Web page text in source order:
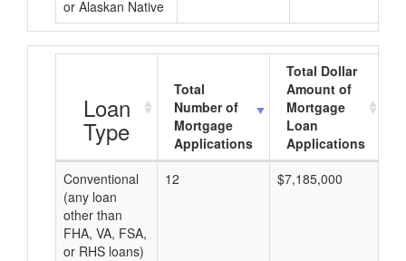
or Alaskan Native
Loan
Type
Total
Number of
Mortgage
Applications
Total Dollar
Amount of
Mortgage
Loan
Applications
Conventional
(any loan
other than
FHA, VA, FSA,
or RHS loans)
12 $7,185,000